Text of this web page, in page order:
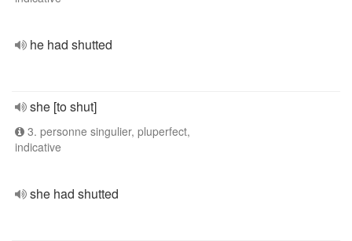
he had shutted
she [to shut]
3. personne singulier, pluperfect,
indicative
she had shutted